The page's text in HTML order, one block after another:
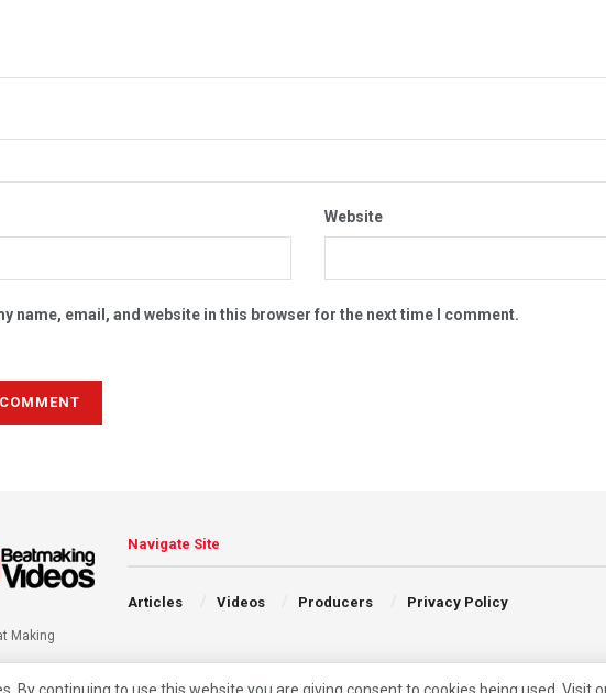
Website
name, email, and website in this browser for the next time I comment.
Making
Navigate Site
Articles Videos Producers Privacy Policy